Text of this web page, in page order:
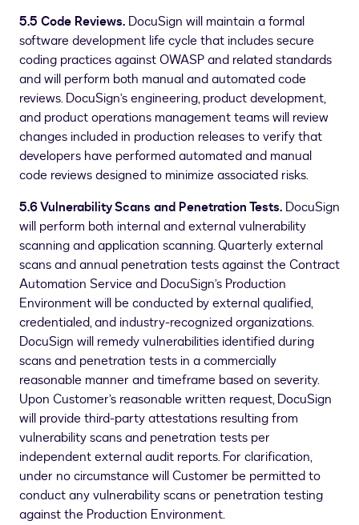
5.5 Code Reviews. DocuSign will maintain a formal
software development life cycle that includes secure
coding practices against OWASP and related standards
and will perform both manual and automated code
reviews. DocuSign’s engineering, product development,
and product operations management teams will review
changes included in production releases to verify that
developers have performed automated and manual
code reviews designed to minimize associated risks.
5.6 Vulnerability Scans and Penetration Tests. DocuSign
will perform both internal and external vulnerability
scanning and application scanning. Quarterly external
scans and annual penetration tests against the Contract
Automation Service and DocuSign’s Production
Environment will be conducted by external qualified,
credentialed, and industry-recognized organizations.
DocuSign will remedy vulnerabilities identified during
scans and penetration tests in a commercially
reasonable manner and timeframe based on severity.
Upon Customer’s reasonable written request, DocuSign
will provide third-party attestations resulting from
vulnerability scans and penetration tests per
independent external audit reports. For clarification,
under no circumstance will Customer be permitted to
conduct any vulnerability scans or penetration testing
against the Production Environment.